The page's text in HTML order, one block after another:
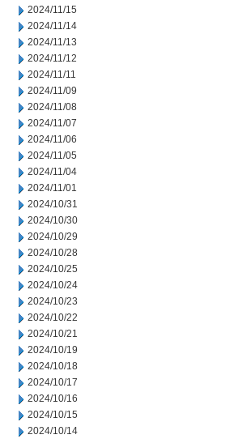
2024/11/15
2024/11/14
2024/11/13
2024/11/12
2024/11/11
2024/11/09
2024/11/08
2024/11/07
2024/11/06
2024/11/05
2024/11/04
2024/11/01
2024/10/31
2024/10/30
2024/10/29
2024/10/28
2024/10/25
2024/10/24
2024/10/23
2024/10/22
2024/10/21
2024/10/19
2024/10/18
2024/10/17
2024/10/16
2024/10/15
2024/10/14